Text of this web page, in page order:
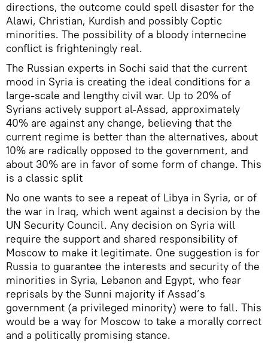
directions, the outcome could spell disaster for the
Alawi, Christian, Kurdish and possibly Coptic
minorities. The possibility of a bloody internecine
conflict is frighteningly real.
The Russian experts in Sochi said that the current
mood in Syria is creating the ideal conditions for a
large-scale and lengthy civil war. Up to 20% of
Syrians actively support al-Assad, approximately
40% are against any change, believing that the
current regime is better than the alternatives, about
10% are radically opposed to the government, and
about 30% are in favor of some form of change. This
is a classic split
No one wants to see a repeat of Libya in Syria, or of
the war in Iraq, which went against a decision by the
UN Security Council. Any decision on Syria will
require the support and shared responsibility of
Moscow to make it legitimate. One suggestion is for
Russia to guarantee the interests and security of the
minorities in Syria, Lebanon and Egypt, who fear
reprisals by the Sunni majority if Assad’s
government (a privileged minority) were to fall. This
would be a way for Moscow to take a morally correct
and a politically promising stance.